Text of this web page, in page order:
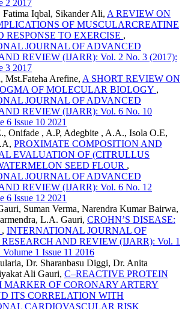
2 2017
Fatima Iqbal, Sikander Ali, A REVIEW ON
OF MUSCULARCREATINE
RESPONSE TO EXERCISE ,
JOURNAL OF ADVANCED
REVIEW (IJARR): Vol. 2 No. 3 (2017):
3 2017
Mst.Fateha Arefine, A SHORT REVIEW ON
OF MOLECULAR BIOLOGY ,
JOURNAL OF ADVANCED
REVIEW (IJARR): Vol. 6 No. 10
6 Issue 10 2021
Onifade , A.P, Adegbite , A.A., Isola O.E,
PROXIMATE COMPOSITION AND
EVALUATION OF (CITRULLUS
SEED FLOUR ,
JOURNAL OF ADVANCED
REVIEW (IJARR): Vol. 6 No. 12
6 Issue 12 2021
Suman Verma, Narendra Kumar Bairwa,
L.A. Gauri, CROHN’S DISEASE:
, INTERNATIONAL JOURNAL OF
AND REVIEW (IJARR): Vol. 1
1 Issue 11 2016
Dr. Sharanbasu Diggi, Dr. Anita
Ali Gauri, C–REACTIVE PROTEIN
MARKER OF CORONARY ARTERY
ITS CORRELATION WITH
CARDIOVASCULAR RISK